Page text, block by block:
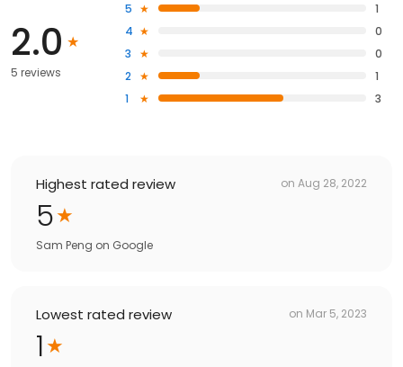
2.0
5 reviews
5
1
4
0
3
0
2
1
1
3
Highest rated review on Aug 28, 2022
5
Sam Peng on Google
Lowest rated review on Mar 5, 2023
1